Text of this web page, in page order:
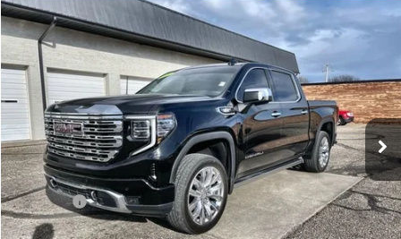
USED2025GMC SIERRA 1500DENALI
Price Drop
VIN:3GTUUGE80SG127228Stock: 27228Model:TK10543
40,869 mi Ext. Int.
$53,994
BROGDEN PRICE
Less
Retail Price
$53,495
Admin fee
$499
Brogden Price:
$53,994
Compare Vehicle